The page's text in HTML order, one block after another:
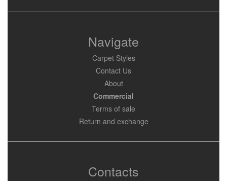
Navigate
Carpet Styles
Contact Us
About
Commercial
Terms of sale
Return and exchange
Contacts